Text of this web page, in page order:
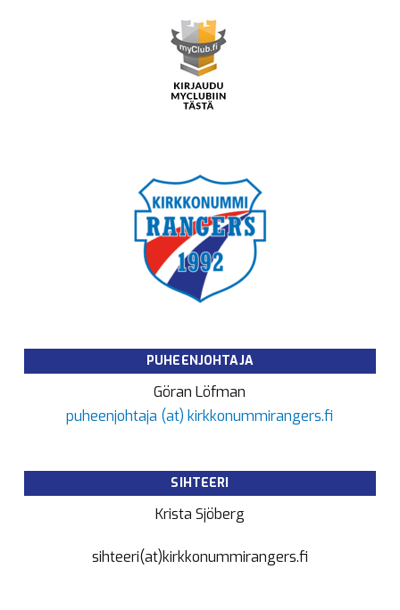
PUHEENJOHTAJA
Göran Löfman
puheenjohtaja (at) kirkkonummirangers.fi
SIHTEERI
Krista Sjöberg
sihteeri(at)kirkkonummirangers.fi